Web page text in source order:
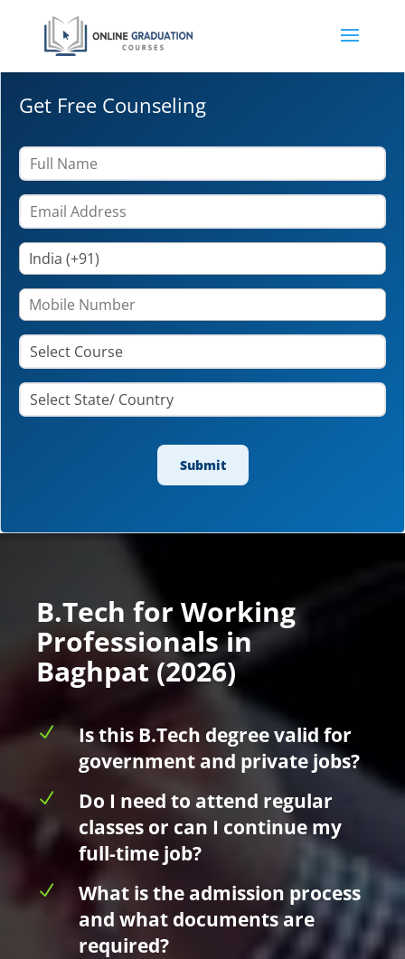
Get Free Counseling
B.Tech for Working
Professionals in
Baghpat (2026)
N
Is this B.Tech degree valid for
government and private jobs?
N
Do I need to attend regular
classes or can I continue my
full-time job?
N
What is the admission process
and what documents are
required?